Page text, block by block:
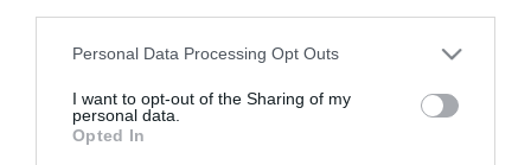
Please note that this website/app uses one or more Google
not limited to your visit or usage behaviour. You may click to
grant or deny consent to Google and its third-party tags to
use your data for below specified purposes in below Google
Personal Data Processing Opt Outs
I want to opt-out of the Sharing of my
personal data.
Opted In
PRODUTOS E MARCAS
Blandy's Wine Festival regressa em Setembro
com quatro dias dedicados ao Vinho Madeira